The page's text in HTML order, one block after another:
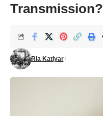
Transmission?
Ria Katiyar